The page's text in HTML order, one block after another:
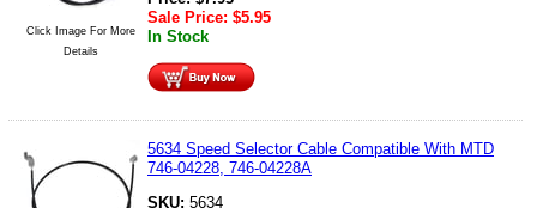
Click Image For More
Details
Sale Price: $5.95
In Stock
5634 Speed Selector Cable Compatible With MTD
746-04228, 746-04228A
SKU: 5634